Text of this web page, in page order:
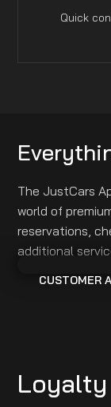
Quick
The JustCars
world of
reservations,
additional
CUSTOMER
Loyalty